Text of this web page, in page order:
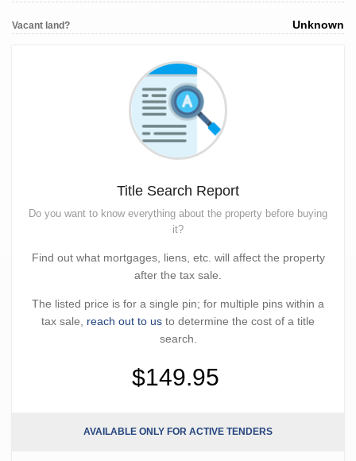
Vacant land? Unknown
Title Search Report
Do you want to know everything about the property before buying
it?
Find out what mortgages, liens, etc. will affect the property
after the tax sale.
The listed price is for a single pin; for multiple pins within a
tax sale, reach out to us to determine the cost of a title
search.
$149.95
AVAILABLE ONLY FOR ACTIVE TENDERS